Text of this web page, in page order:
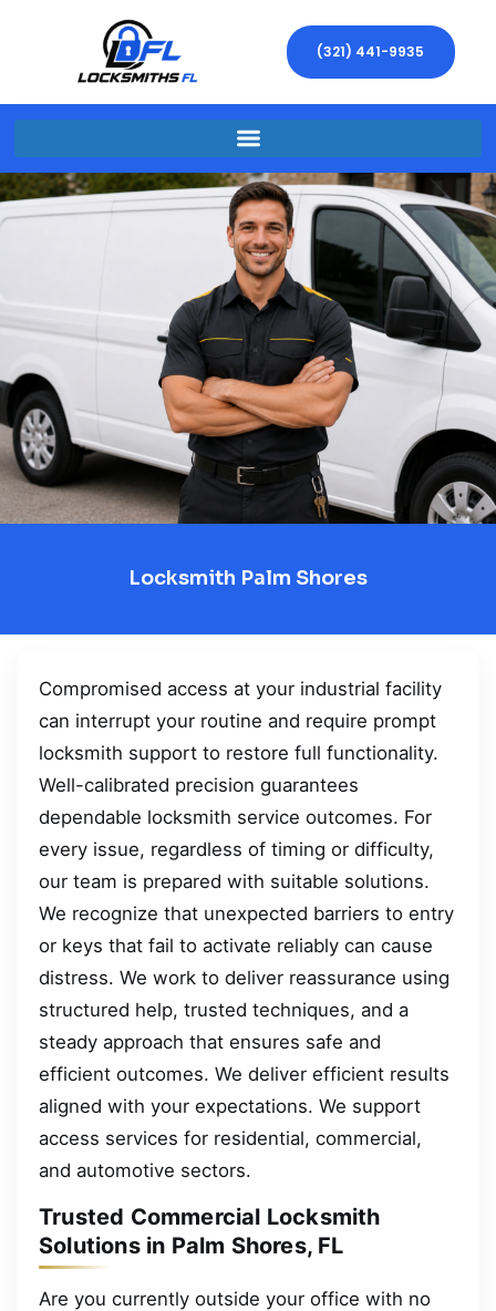
(321) 441-9935
Locksmith Palm Shores
Compromised access at your industrial facility
can interrupt your routine and require prompt
locksmith support to restore full functionality.
Well-calibrated precision guarantees
dependable locksmith service outcomes. For
every issue, regardless of timing or difficulty,
our team is prepared with suitable solutions.
We recognize that unexpected barriers to entry
or keys that fail to activate reliably can cause
distress. We work to deliver reassurance using
structured help, trusted techniques, and a
steady approach that ensures safe and
efficient outcomes. We deliver efficient results
aligned with your expectations. We support
access services for residential, commercial,
and automotive sectors.
Trusted Commercial Locksmith
Solutions in Palm Shores, FL
Are you currently outside your office with no